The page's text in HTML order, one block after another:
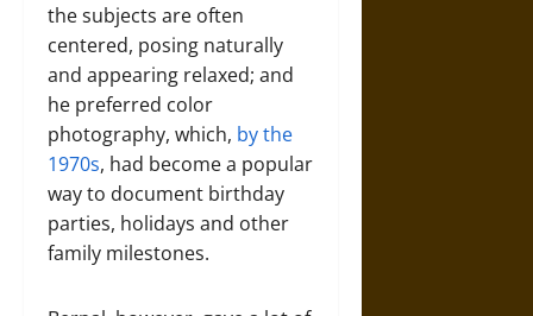
the subjects are often
centered, posing naturally
and appearing relaxed; and
he preferred color
photography, which, by the
1970s, had become a popular
way to document birthday
parties, holidays and other
family milestones.